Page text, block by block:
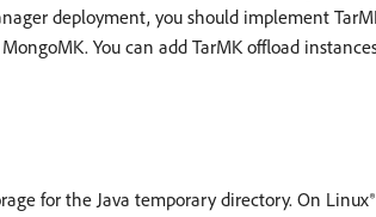
deployment, you should implement
You can add TarMK offload
for the Java temporary directory. On